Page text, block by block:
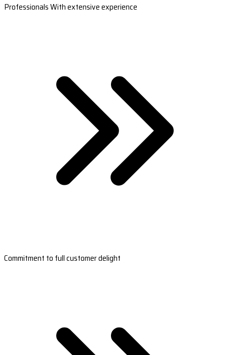
Professionals With extensive experience
Commitment to full customer delight